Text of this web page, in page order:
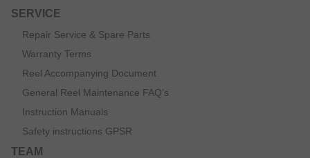
SERVICE
Repair Service & Spare Parts
Warranty Terms
Reel Accompanying Document
General Reel Maintenance FAQ’s
Instruction Manuals
Safety instructions GPSR
TEAM